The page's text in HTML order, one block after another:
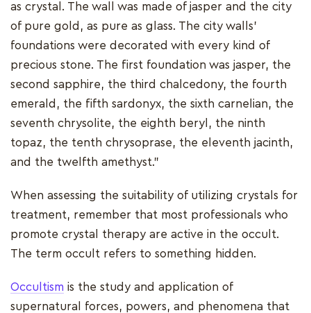
as crystal. The wall was made of jasper and the city
of pure gold, as pure as glass. The city walls'
foundations were decorated with every kind of
precious stone. The first foundation was jasper, the
second sapphire, the third chalcedony, the fourth
emerald, the fifth sardonyx, the sixth carnelian, the
seventh chrysolite, the eighth beryl, the ninth
topaz, the tenth chrysoprase, the eleventh jacinth,
and the twelfth amethyst.”
When assessing the suitability of utilizing crystals for
treatment, remember that most professionals who
promote crystal therapy are active in the occult.
The term occult refers to something hidden.
Occultism is the study and application of
supernatural forces, powers, and phenomena that